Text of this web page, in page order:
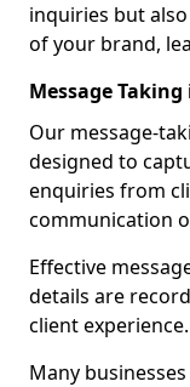
inquiries but
of your brand,
Message
Our message-
designed to
enquiries from
communication
Effective
details are
client experience.
Many